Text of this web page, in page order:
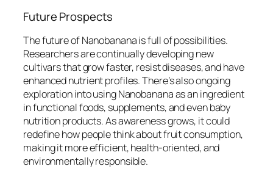
Future Prospects
The future of Nanobanana is full of possibilities.
Researchers are continually developing new
cultivars that grow faster, resist diseases, and have
enhanced nutrient profiles. There’s also ongoing
exploration into using Nanobanana as an ingredient
in functional foods, supplements, and even baby
nutrition products. As awareness grows, it could
redefine how people think about fruit consumption,
making it more efficient, health-oriented, and
environmentally responsible.